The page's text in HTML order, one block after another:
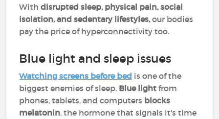
Withdisrupted sleep, physical pain, social
isolation, and sedentary lifestyles,our bodies
pay the price of hyperconnectivity too.
Blue light and sleep issues
Watching screens before bed is one of the
biggest enemies of sleep. Blue light from
phones, tablets, and computers blocks
melatonin, the hormone that signals it's time